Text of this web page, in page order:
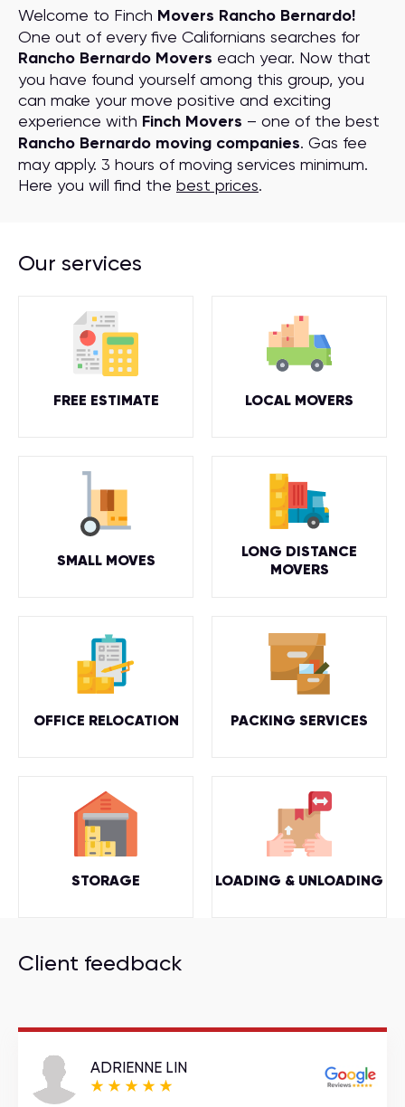
Welcome to Finch Movers Rancho Bernardo!
One out of every five Californians searches for
Rancho Bernardo Movers each year. Now that
you have found yourself among this group, you
can make your move positive and exciting
experience with Finch Movers – one of the best
Rancho Bernardo moving companies. Gas fee
may apply. 3 hours of moving services minimum.
Here you will find the best prices.
Our services
FREE ESTIMATE LOCAL MOVERS
SMALL MOVES
LONG DISTANCE
MOVERS
OFFICE RELOCATION PACKING SERVICES
STORAGE LOADING & UNLOADING
Client feedback
ADRIENNE LIN